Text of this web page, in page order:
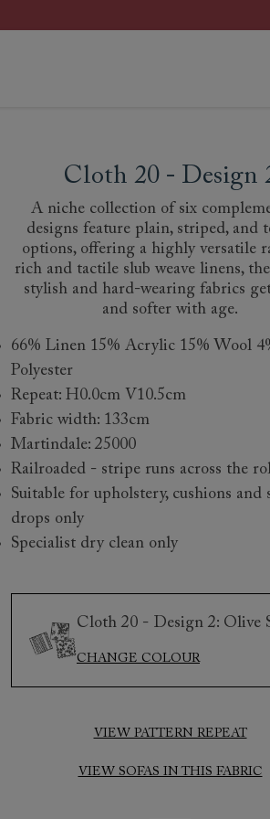
to 6 free fabric samples
20 Design 1 6
Cloth 20 - Design
A niche collection of six
designs feature plain, striped, and
options, offering a highly versatile
rich and tactile slub weave linens,
stylish and hard-wearing fabrics
and softer with age.
66% Linen 15% Acrylic 15% Wool
Polyester
Repeat: H0.0cm V10.5cm
Fabric width: 133cm
Martindale: 25000
Railroaded - stripe runs across the
Suitable for upholstery, cushions and
drops only
Specialist dry clean only
Cloth 20 - Design 2: Olive
CHANGE COLOUR
VIEW PATTERN REPEAT
VIEW SOFAS IN THIS FABRIC